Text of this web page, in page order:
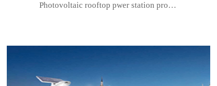
BeiJing City
Photovoltaic rooftop pwer station project with total installed capacit...